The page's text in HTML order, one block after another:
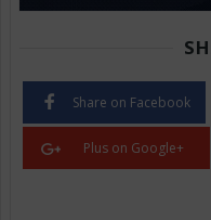
Share on Facebook
Plus on Google+